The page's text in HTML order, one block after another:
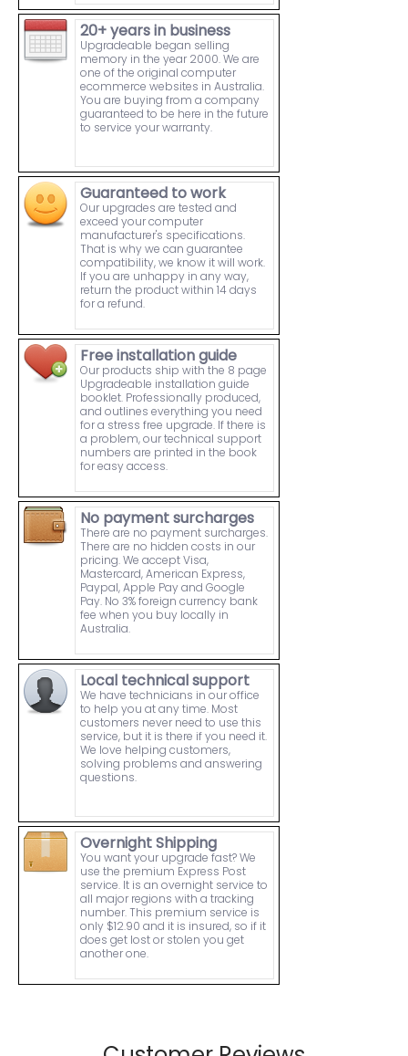
20+ years in business
Upgradeable began selling
memory in the year 2000. We are
one of the original computer
ecommerce websites in Australia.
You are buying from a company
guaranteed to be here in the future
to service your warranty.
Guaranteed to work
Our upgrades are tested and
exceed your computer
manufacturer's specifications.
That is why we can guarantee
compatibility, we know it will work.
If you are unhappy in any way,
return the product within 14 days
for a refund.
Free installation guide
Our products ship with the 8 page
Upgradeable installation guide
booklet. Professionally produced,
and outlines everything you need
for a stress free upgrade. If there is
a problem, our technical support
numbers are printed in the book
for easy access.
No payment surcharges
There are no payment surcharges.
There are no hidden costs in our
pricing. We accept Visa,
Mastercard, American Express,
Paypal, Apple Pay and Google
Pay. No 3% foreign currency bank
fee when you buy locally in
Australia.
Local technical support
We have technicians in our office
to help you at any time. Most
customers never need to use this
service, but it is there if you need it.
We love helping customers,
solving problems and answering
questions.
Overnight Shipping
You want your upgrade fast? We
use the premium Express Post
service. It is an overnight service to
all major regions with a tracking
number. This premium service is
only $12.90 and it is insured, so if it
does get lost or stolen you get
another one.